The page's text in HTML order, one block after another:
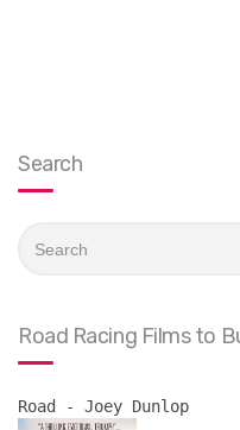
Search
for:
Road Racing Films to
Road - Joey Dunlop